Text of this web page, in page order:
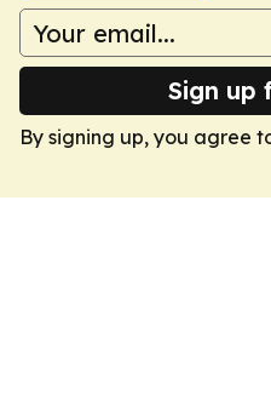
Sign up
By signing up, you agree